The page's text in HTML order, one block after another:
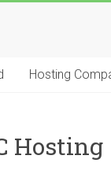
Hosting
Hosting